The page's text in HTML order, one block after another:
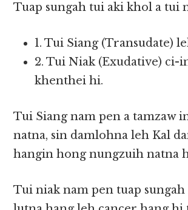
Tuap sungah tui aki khol a tui
1. Tui Siang (Transudate)
2. Tui Niak (Exudative) ci-
khenthei hi.
Tui Siang nam pen a tamzaw
natna, sin damlohna leh Kal
hangin hong nungzuih natna
Tui niak nam pen tuap